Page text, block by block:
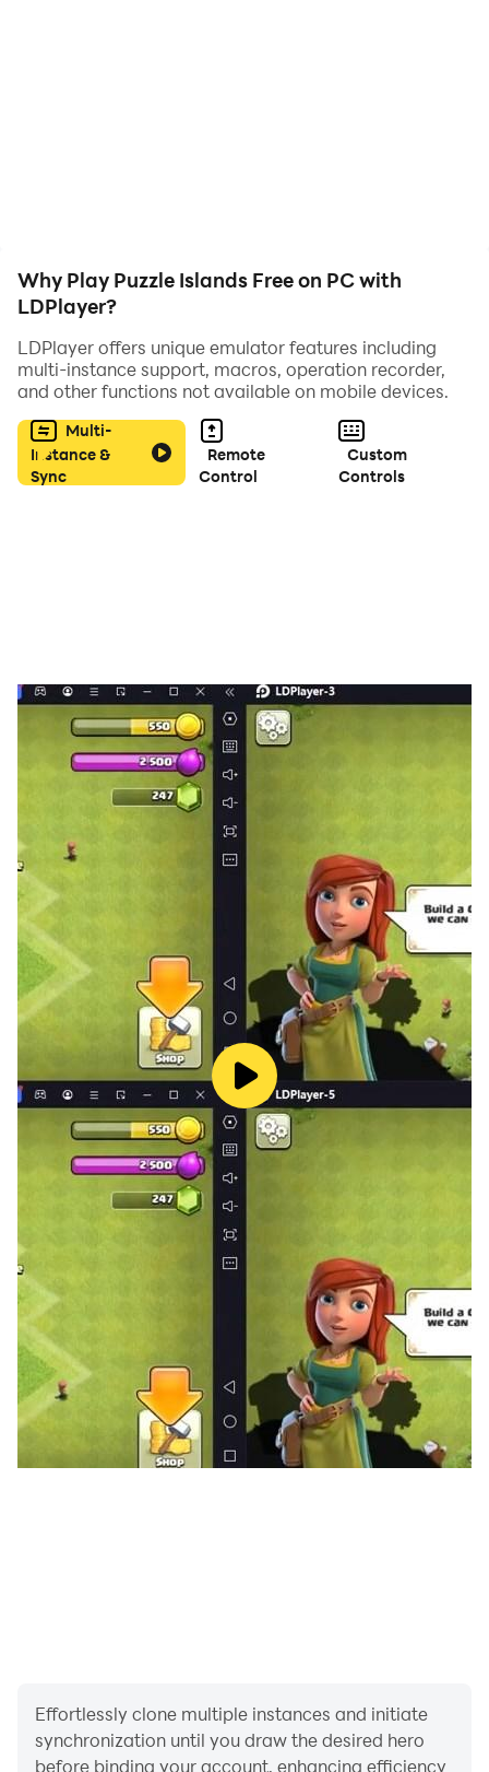
Why Play Puzzle Islands Free on PC with
LDPlayer?
LDPlayer offers unique emulator features including
multi-instance support, macros, operation recorder,
and other functions not available on mobile devices.
Multi-
Instance &
Sync
Remote
Control
Custom
Controls
Effortlessly clone multiple instances and initiate
synchronization until you draw the desired hero
before binding your account, enhancing efficiency